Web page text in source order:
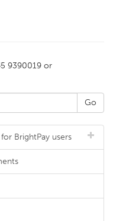
9390019 or
BrightPay users